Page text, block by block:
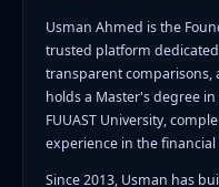
Usman Ahmed is the
trusted platform
transparent comparisons,
holds a Master's degree
FUUAST University,
experience in the
Since 2013, Usman has